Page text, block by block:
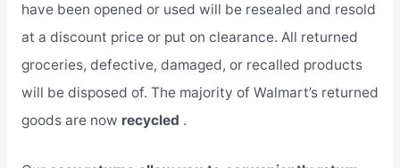
have been opened or used will be resealed and resold
at a discount price or put on clearance. All returned
groceries, defective, damaged, or recalled products
will be disposed of. The majority of Walmart’s returned
goods are now recycled .